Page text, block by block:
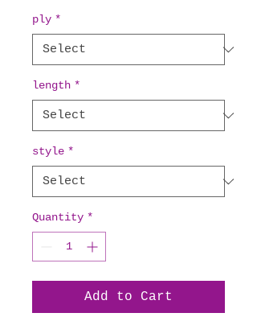
ply *
length *
style *
Quantity *
Add to Cart